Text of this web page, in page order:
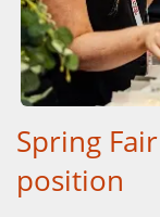
Spring
position